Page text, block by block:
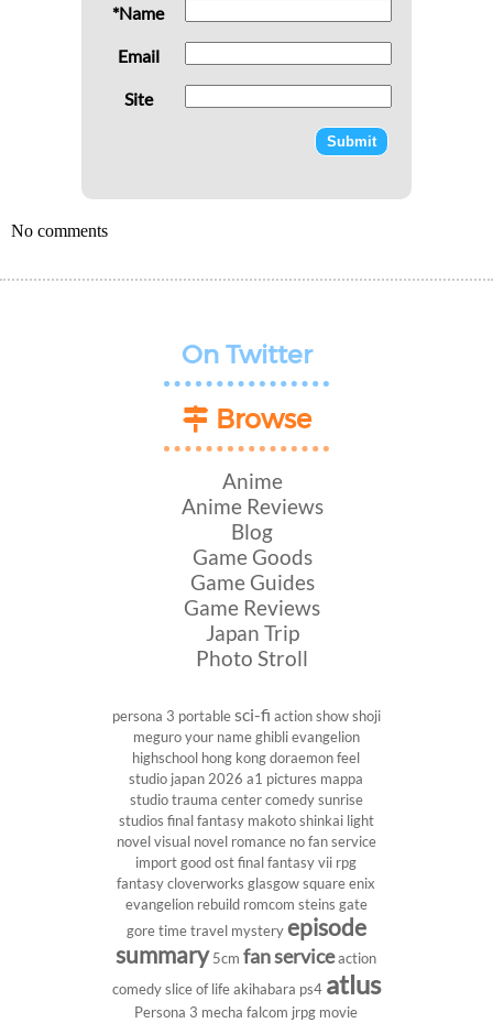
*Name
Email
Site
No comments
On Twitter
Browse
Anime
Anime Reviews
Blog
Game Goods
Game Guides
Game Reviews
Japan Trip
Photo Stroll
persona 3 portablesci-fi action showshoji
meguroyour nameghiblievangelion
highschool hong kong doraemon feel
studio japan 2026 a1 pictures mappa
studiotrauma centercomedysunrise
studios final fantasy makoto shinkai light
novelvisual novel romance no fan service
import good ost final fantasy vii rpg
fantasy cloverworks glasgow square enix
evangelion rebuild romcom steins gate
goretime travel mysteryepisode
summary 5cm fan serviceaction
comedyslice of lifeakihabara ps4 atlus
Persona 3 mecha falcom jrpg movie